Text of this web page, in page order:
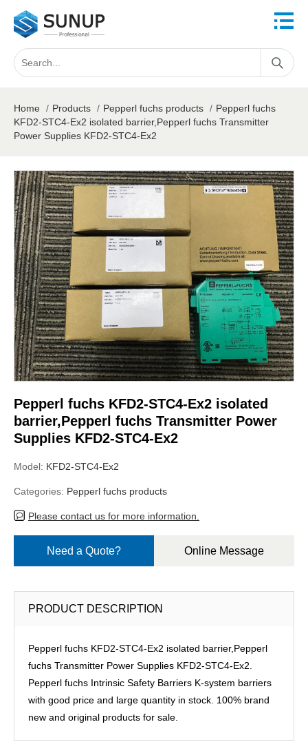
Home / Products / Pepperl fuchs products / Pepperl fuchs
KFD2-STC4-Ex2 isolated barrier,Pepperl fuchs Transmitter
Power Supplies KFD2-STC4-Ex2
Pepperl fuchs KFD2-STC4-Ex2 isolated
barrier,Pepperl fuchs Transmitter Power
Supplies KFD2-STC4-Ex2
Model: KFD2-STC4-Ex2
Categories: Pepperl fuchs products
Please contact us for more information.
Need a Quote? Online Message
PRODUCT DESCRIPTION
Pepperl fuchs KFD2-STC4-Ex2 isolated barrier,Pepperl
fuchs Transmitter Power Supplies KFD2-STC4-Ex2.
Pepperl fuchs Intrinsic Safety Barriers K-system barriers
with good price and large quantity in stock. 100% brand
new and original products for sale.